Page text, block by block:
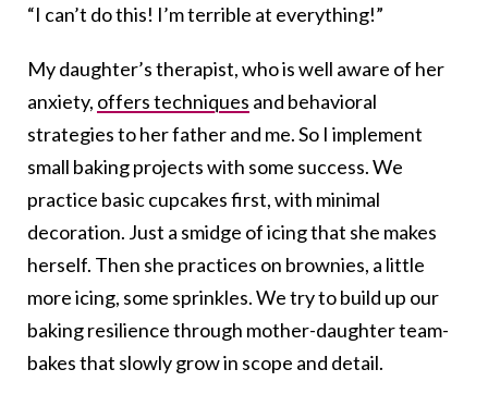
“I can’t do this! I’m terrible at everything!”
My daughter’s therapist, who is well aware of her
anxiety, offers techniques and behavioral
strategies to her father and me. So I implement
small baking projects with some success. We
practice basic cupcakes first, with minimal
decoration. Just a smidge of icing that she makes
herself. Then she practices on brownies, a little
more icing, some sprinkles. We try to build up our
baking resilience through mother-daughter team-
bakes that slowly grow in scope and detail.